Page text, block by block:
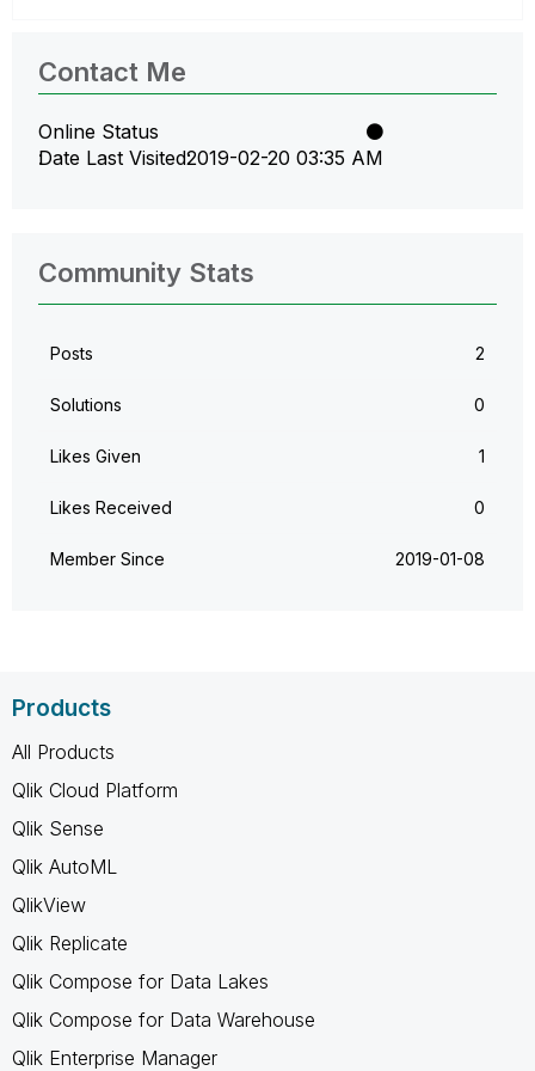
Contact Me
Online Status
Date Last Visited‎2019-02-20 03:35 AM
Community Stats
Posts 2
Solutions 0
Likes Given 1
Likes Received 0
Member Since ‎2019-01-08
Products
All Products
Qlik Cloud Platform
Qlik Sense
Qlik AutoML
QlikView
Qlik Replicate
Qlik Compose for Data Lakes
Qlik Compose for Data Warehouse
Qlik Enterprise Manager